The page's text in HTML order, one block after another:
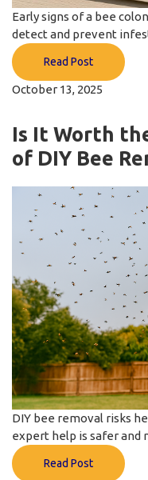
Early signs of a bee
detect and prevent
Read Post
October 13, 2025
Is It Worth
of DIY Bee
DIY bee removal risks
expert help is safer and
Read Post